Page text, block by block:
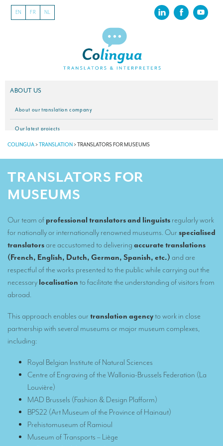
EN FR NL
ABOUT US
About our translation company
Our latest projects
CSR
Remote Simultaneous Interpretation (RSI)
Multilingual video conferences: Guidebook
Interpreters at European level
Simultaneous interpretation in booths
Simultaneous interpretation for small groups
Liaison interpretation
Conference interpreters in Brussels, Belgium
Conference interpreters in Liège, Belgium
What is the cost of an interpreter?
TRANSLATION
COLINGUA>TRANSLATION>TRANSLATORS FOR MUSEUMS
TRANSLATORS FOR
MUSEUMS
Our team of professional translators and linguists regularly work
for nationally or internationally renowned museums. Our specialised
translatorsare accustomed to delivering accurate translations
(French, English, Dutch, German, Spanish, etc.) and are
respectful of the works presented to the public while carrying out the
necessary localisation to facilitate the understanding of visitors from
abroad.
This approach enables our translation agencyto work in close
partnership with several museums or major museum complexes,
including:
Royal Belgian Institute of Natural Sciences
Centre of Engraving of the Wallonia-Brussels Federation (La
Louvière)
MAD Brussels (Fashion & Design Plafform)
BPS22 (Art Museum of the Province of Hainaut)
Prehistomuseum of Ramioul
Museum of Transports – Liège